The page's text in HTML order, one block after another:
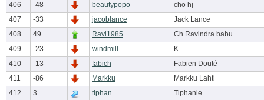
406
-48 beautypopo
cho hj
407
-33 jacoblance
Jack Lance
408
49 Ravi1985
Ch Ravindra babu
409
-23 windmill
K
410
-13 fabich
Fabien Douté
411
-86 Markku
Markku Lahti
412
3 tiphan
Tiphanie